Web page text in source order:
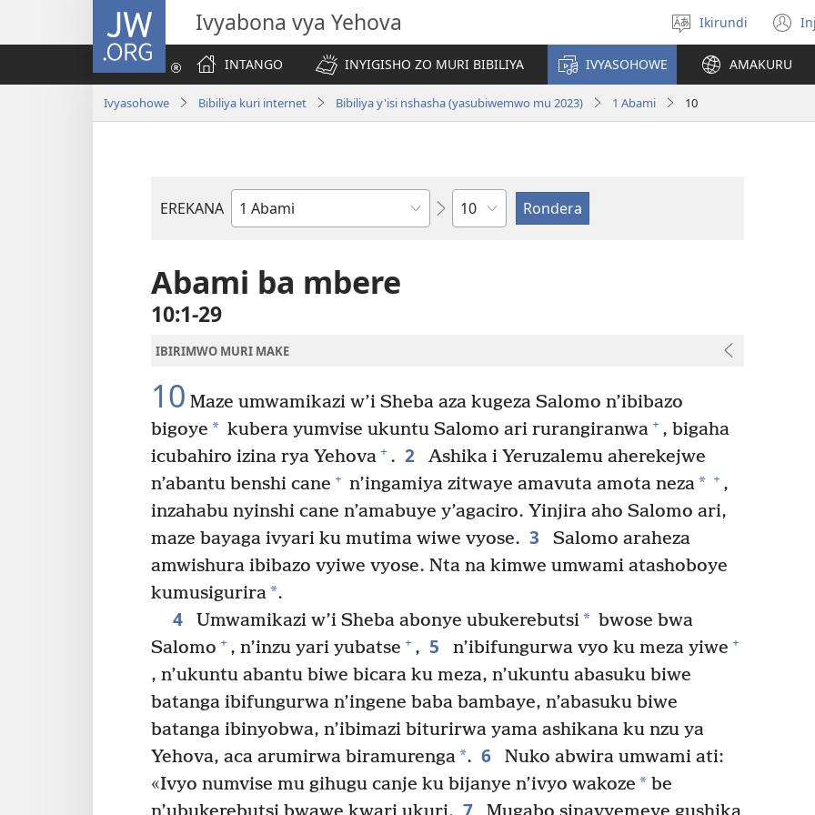
JW.ORG Ivyabona vya Yehova
Hitamwo
ururimi
Ikirundi
INTANGO
INYIGISHO ZO MURI BIBILIYA IVYASOHOWE AMAKURU
Ivyasohowe Bibiliya kuri internet Bibiliya y'isi nshasha (yasubiwemwo mu 2023) 1 Abami 10
EREKANA
Igitabu
Bibiliya
Ikigabane
Abami ba mbere
10:1-29
IBIRIMWO MURI MAKE
10 Maze umwamikazi w’i Sheba aza kugeza Salomo n’ibibazo
bigoye * kubera yumvise ukuntu Salomo ari rurangiranwa + , bigaha
icubahiro izina rya Yehova + . 2
Ashika i Yeruzalemu aherekejwe
n’abantu benshi cane + n’ingamiya zitwaye amavuta amota neza* + ,
inzahabu nyinshi cane n’amabuye y’agaciro. Yinjira aho Salomo ari,
maze bayaga ivyari ku mutima wiwe vyose. 3
Salomo araheza
amwishura ibibazo vyiwe vyose. Nta na kimwe umwami atashoboye
kumusigurira*.
4 Umwamikazi w’i Sheba abonye ubukerebutsi* bwose bwa
Salomo + , n’inzu yari yubatse + , 5 n’ibifungurwa vyo ku meza yiwe +
, n’ukuntu abantu biwe bicara ku meza, n’ukuntu abasuku biwe
batanga ibifungurwa n’ingene baba bambaye, n’abasuku biwe
batanga ibinyobwa, n’ibimazi biturirwa yama ashikana ku nzu ya
Yehova, aca arumirwa biramurenga*. 6
Nuko abwira umwami ati:
«Ivyo numvise mu gihugu canje ku bijanye n’ivyo wakoze * be
7